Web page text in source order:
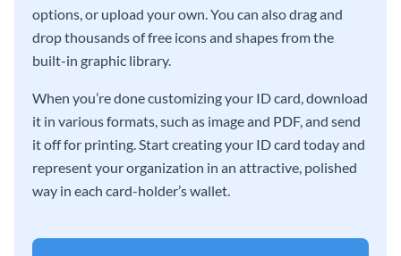
options, or upload your own. You can also drag and
drop thousands of free icons and shapes from the
built-in graphic library.
When you’re done customizing your ID card, download
it in various formats, such as image and PDF, and send
it off for printing. Start creating your ID card today and
represent your organization in an attractive, polished
way in each card-holder’s wallet.